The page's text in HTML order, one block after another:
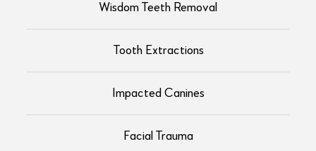
Wisdom Teeth Removal
Tooth Extractions
Impacted Canines
Facial Trauma